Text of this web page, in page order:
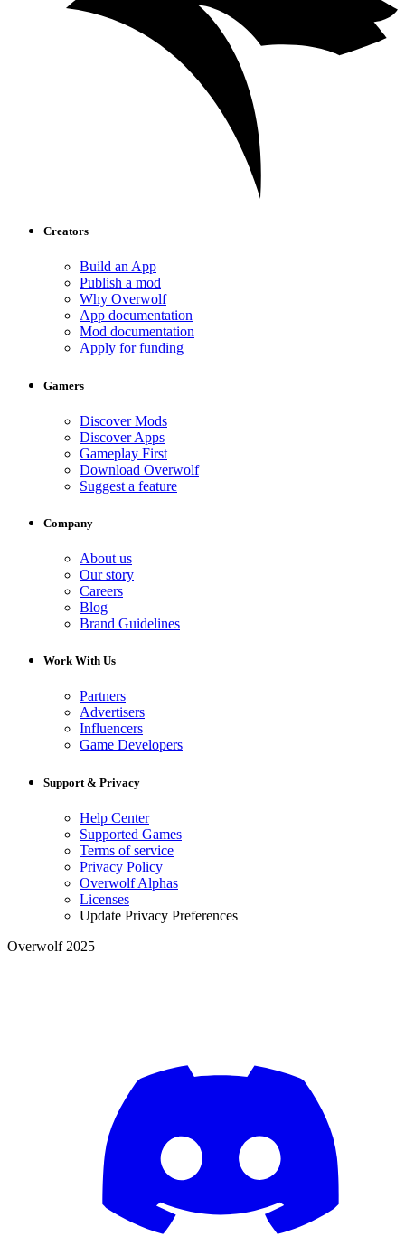
Creators
Build an App
Publish a mod
Why Overwolf
App documentation
Mod documentation
Apply for funding
Gamers
Discover Mods
Discover Apps
Gameplay First
Download Overwolf
Suggest a feature
Company
About us
Our story
Careers
Blog
Brand Guidelines
Work With Us
Partners
Advertisers
Influencers
Game Developers
Support & Privacy
Help Center
Supported Games
Terms of service
Privacy Policy
Overwolf Alphas
Licenses
Update Privacy Preferences
Overwolf 2025